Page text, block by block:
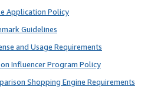
Application Policy
Guidelines
and Usage Requirements
Influencer Program Policy
Shopping Engine Requirements